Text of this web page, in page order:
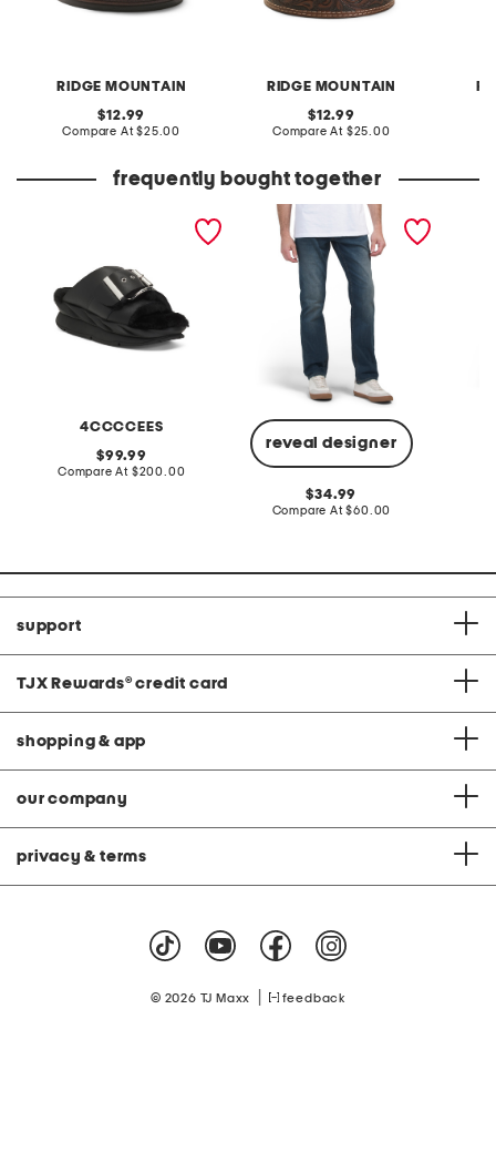
RIDGE MOUNTAIN
original
price:
12.99
Compare At compare
$25.00
RIDGE MOUNTAIN
original
price:
12.99
Compare At compare
$25.00
frequently bought together
4CCCCEES
original
price:
99.99
Compare At compare
$200.00
reveal designer
slim avedon jeans
original
price:
34.99
Compare At compare
$60.00
support
TJX Rewards® credit card
shopping & app
our company
privacy & terms
© 2026 TJ Maxx feedback